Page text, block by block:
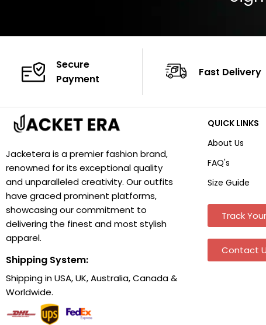
Secure
Payment
Fast Delivery
Jacketera is a premier fashion brand,
renowned for its exceptional quality
and unparalleled creativity. Our outfits
have graced prominent platforms,
showcasing our commitment to
delivering the finest and most stylish
apparel.
Shipping System:
Shipping in USA, UK, Australia, Canada &
Worldwide.
QUICK LINKS
About Us
FAQ's
Size Guide
Track
Contact